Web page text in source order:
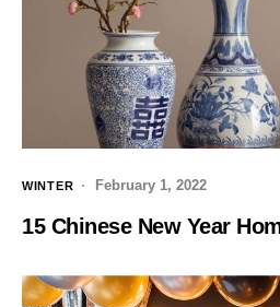
WINTER February 1, 2022
15 Chinese New Year